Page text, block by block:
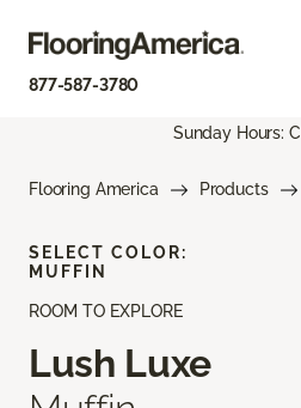
877-587-3780
Sunday Hours:
Flooring America Products
ROOM TO EXPLORE
Lush Luxe
SELECT COLOR:
MUFFIN